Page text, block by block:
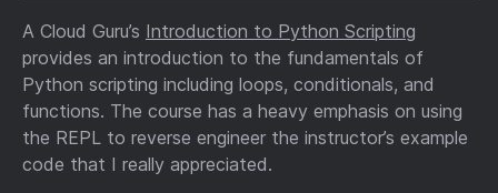
A Cloud Guru’s Introduction to Python Scripting
provides an introduction to the fundamentals of
Python scripting including loops, conditionals, and
functions. The course has a heavy emphasis on using
the REPL to reverse engineer the instructor’s example
code that I really appreciated.